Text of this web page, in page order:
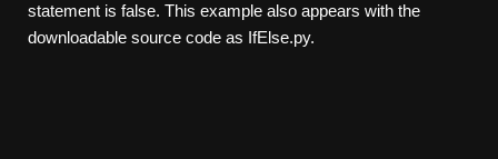
statement is false. This example also appears with the
downloadable source code as IfElse.py.